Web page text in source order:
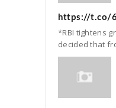
https://t.co/
*RBI tightens
decided that